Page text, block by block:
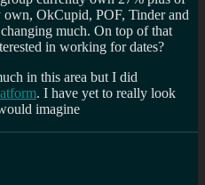
OkCupid, POF, Tinder and
much. On top of that
in working for dates?
in this area but I did
. I have yet to really look
imagine